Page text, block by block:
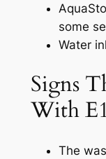
some
Water
Signs
With
The